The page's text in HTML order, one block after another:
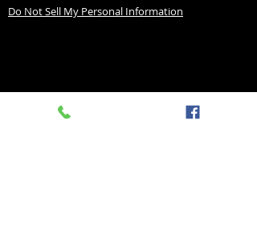
Do Not Sell My Personal Information